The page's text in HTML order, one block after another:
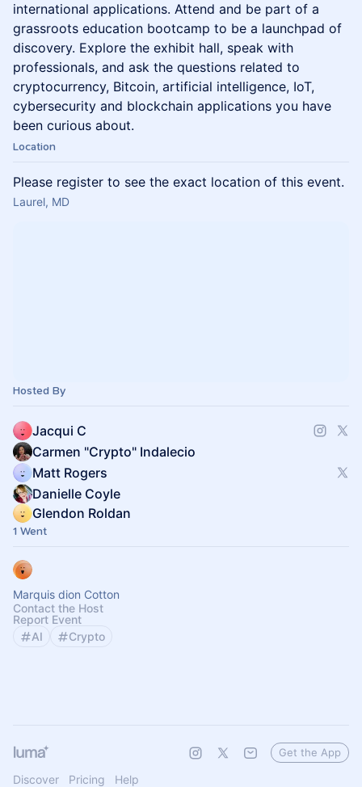
international applications. Attend and be part of a
grassroots education bootcamp to be a launchpad of
discovery. Explore the exhibit hall, speak with
professionals, and ask the questions related to
cryptocurrency, Bitcoin, artificial intelligence, IoT,
cybersecurity and blockchain applications you have
been curious about.
Location
Please register to see the exact location of this event.
Laurel, MD
Hosted By
Jacqui C
Carmen "Crypto" Indalecio
Matt Rogers
Danielle Coyle
Glendon Roldan
1 Went
Marquis dion Cotton
Contact the Host
Report Event
AI
Crypto
Discover Pricing Help
Get the App